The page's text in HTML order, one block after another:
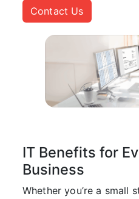
Contact Us
IT Benefits for
Business
Whether you’re a small